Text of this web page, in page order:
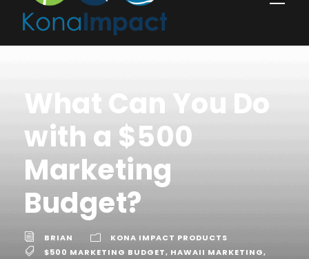
What Can You Do
with a $500
Marketing
Budget?
BRIAN
KONA IMPACT PRODUCTS
$500 MARKETING BUDGET, HAWAII MARKETING,